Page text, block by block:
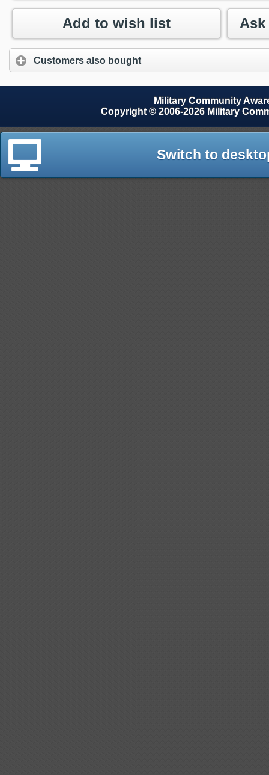
Add to wish list
Customers also bought
Military Community
Copyright © 2006-2026 Military
Switch to